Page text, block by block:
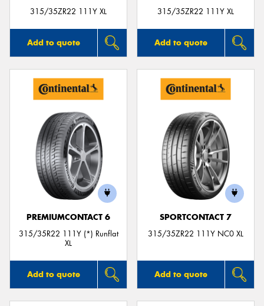
315/35ZR22 111Y XL
Add to quote
315/35ZR22 111Y XL
Add to quote
PREMIUMCONTACT 6
315/35R22 111Y (*) Runflat
XL
Add to quote
SPORTCONTACT 7
315/35ZR22 111Y NC0 XL
Add to quote
Send